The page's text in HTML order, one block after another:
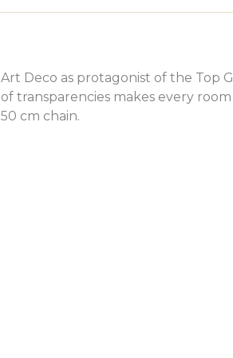
Art Deco as protagonist of the Top
of transparencies makes every
50 cm chain.